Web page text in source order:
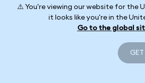
⚠️ You're viewing our website for the
it looks like you're in the
Go to the global